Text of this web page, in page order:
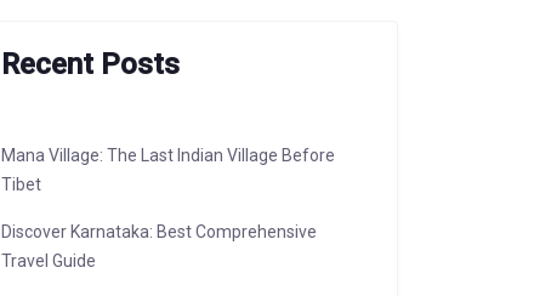
Recent Posts
Mana Village: The Last Indian Village Before
Tibet
Discover Karnataka: Best Comprehensive
Travel Guide